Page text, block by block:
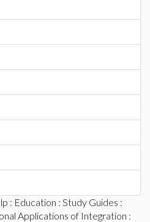
: Education : Study Guides :
Applications of Integration :